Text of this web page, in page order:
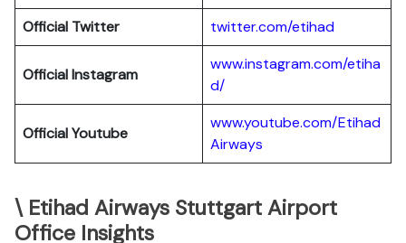
Official Twitter
twitter.com/etihad
Official Instagram
www.instagram.com/etiha
d/
Official Youtube
www.youtube.com/Etihad
Airways
\ Etihad Airways Stuttgart Airport
Office Insights